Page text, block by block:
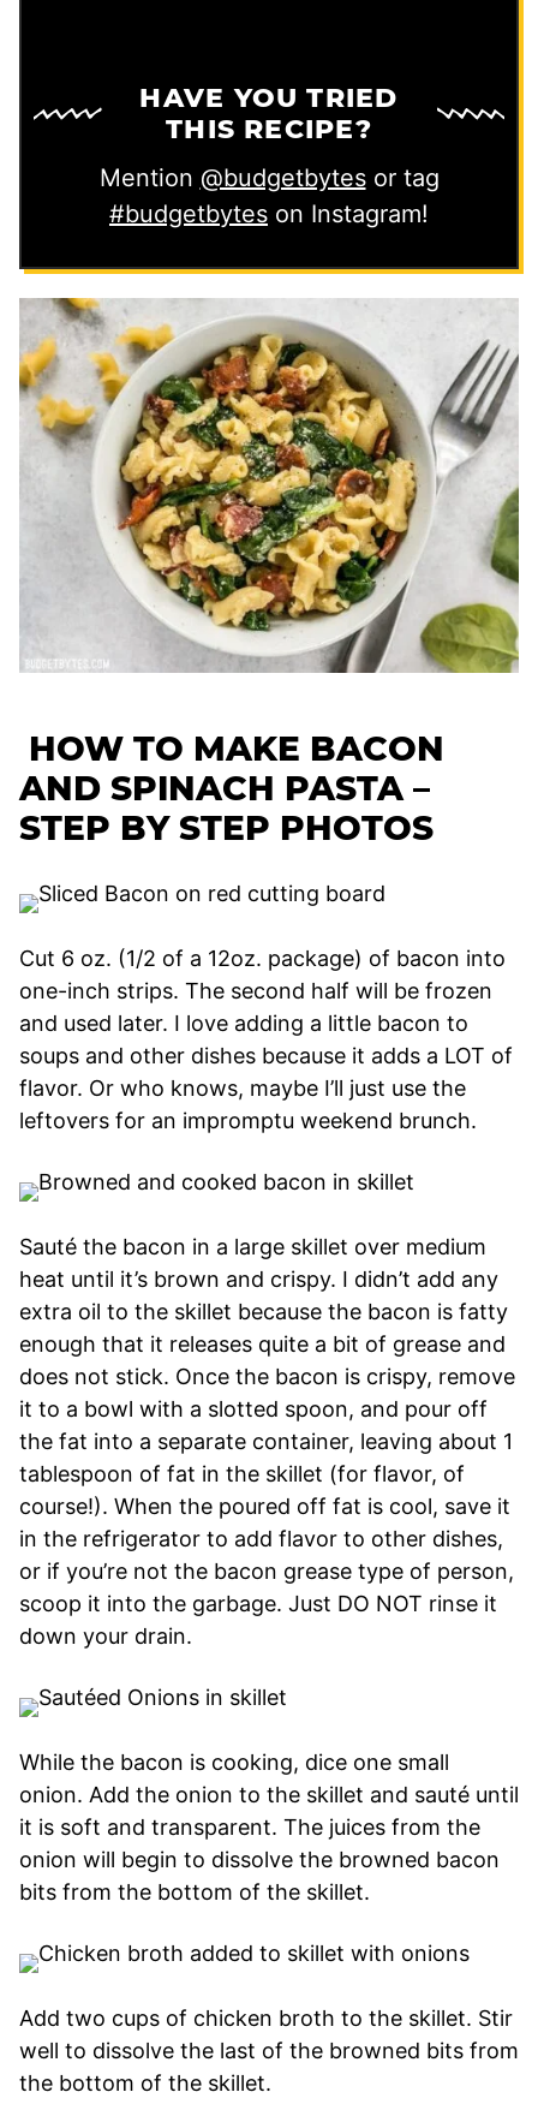
HAVE YOU TRIED
THIS RECIPE?
Mention @budgetbytesor tag
#budgetbytes on Instagram!
HOW TO MAKE BACON
AND SPINACH PASTA –
STEP BY STEP PHOTOS
Cut 6 oz. (1/2 of a 12oz. package) of bacon into
one-inch strips. The second half will be frozen
and used later. I love adding a little bacon to
soups and other dishes because it adds a LOT of
flavor. Or who knows, maybe I’ll just use the
leftovers for an impromptu weekend brunch.
Sauté the bacon in a large skillet over medium
heat until it’s brown and crispy. I didn’t add any
extra oil to the skillet because the bacon is fatty
enough that it releases quite a bit of grease and
does not stick. Once the bacon is crispy, remove
it to a bowl with a slotted spoon, and pour off
the fat into a separate container, leaving about 1
tablespoon of fat in the skillet (for flavor, of
course!). When the poured off fat is cool, save it
in the refrigerator to add flavor to other dishes,
or if you’re not the bacon grease type of person,
scoop it into the garbage. Just DO NOT rinse it
down your drain.
While the bacon is cooking, dice one small
onion. Add the onion to the skillet and sauté until
it is soft and transparent. The juices from the
onion will begin to dissolve the browned bacon
bits from the bottom of the skillet.
Add two cups of chicken broth to the skillet. Stir
well to dissolve the last of the browned bits from
the bottom of the skillet.